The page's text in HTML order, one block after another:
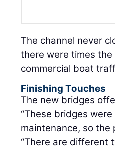
The channel never
there were times
commercial boat
Finishing Touches
The new bridges
“These bridges
maintenance, so the
“There are different